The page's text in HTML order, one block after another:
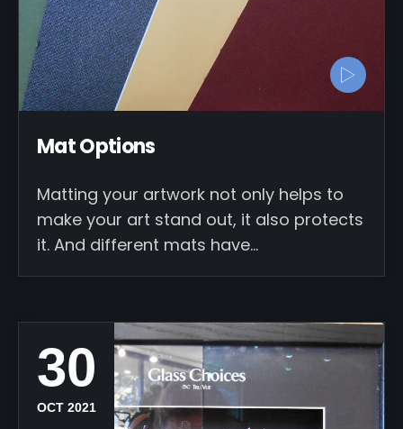
Mat Options
Matting your artwork not only helps to
make your art stand out, it also protects
it. And different mats have…
30
OCT 2021